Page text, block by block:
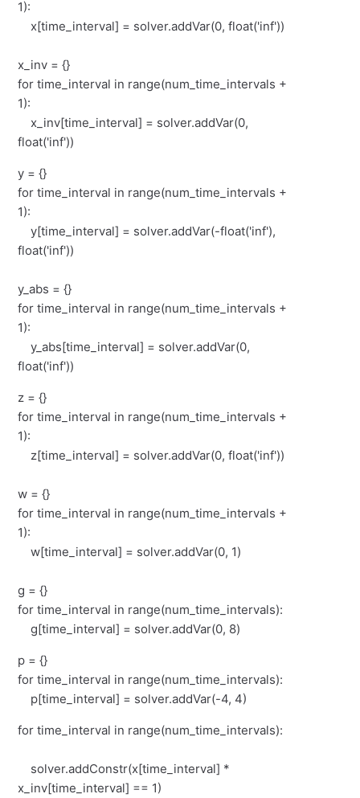
1):
x[time_interval] = solver.addVar(0, float('inf'))
x_inv = {}
for time_interval in range(num_time_intervals +
1):
x_inv[time_interval] = solver.addVar(0,
float('inf'))
y = {}
for time_interval in range(num_time_intervals +
1):
y[time_interval] = solver.addVar(-float('inf'),
float('inf'))
y_abs = {}
for time_interval in range(num_time_intervals +
1):
y_abs[time_interval] = solver.addVar(0,
float('inf'))
z = {}
for time_interval in range(num_time_intervals +
1):
z[time_interval] = solver.addVar(0, float('inf'))
w = {}
for time_interval in range(num_time_intervals +
1):
w[time_interval] = solver.addVar(0, 1)
g = {}
for time_interval in range(num_time_intervals):
g[time_interval] = solver.addVar(0, 8)
p = {}
for time_interval in range(num_time_intervals):
p[time_interval] = solver.addVar(-4, 4)
for time_interval in range(num_time_intervals):
solver.addConstr(x[time_interval] *
x_inv[time_interval] == 1)